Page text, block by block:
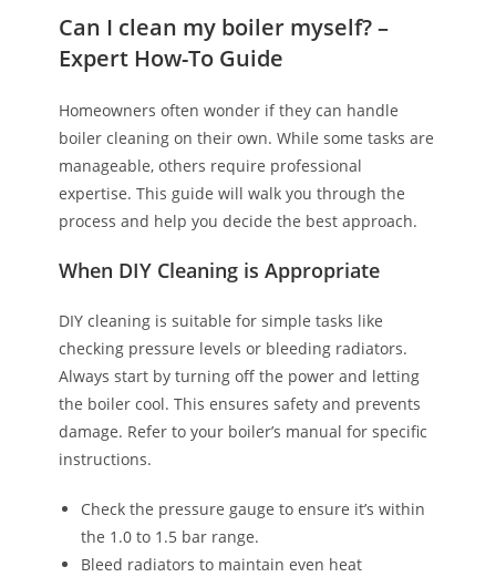
Can I clean my boiler myself? –
Expert How-To Guide
Homeowners often wonder if they can handle
boiler cleaning on their own. While some tasks are
manageable, others require professional
expertise. This guide will walk you through the
process and help you decide the best approach.
When DIY Cleaning is Appropriate
DIY cleaning is suitable for simple tasks like
checking pressure levels or bleeding radiators.
Always start by turning off the power and letting
the boiler cool. This ensures safety and prevents
damage. Refer to your boiler’s manual for specific
instructions.
Check the pressure gauge to ensure it’s within
the 1.0 to 1.5 bar range.
Bleed radiators to maintain even heat